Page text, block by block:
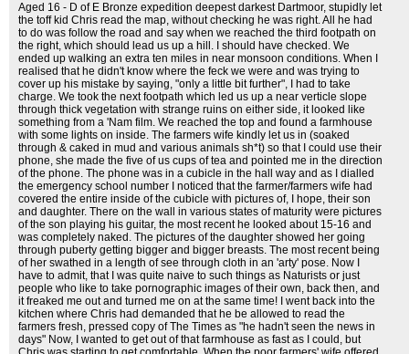
Aged 16 - D of E Bronze expedition deepest darkest Dartmoor, stupidly let
the toff kid Chris read the map, without checking he was right. All he had
to do was follow the road and say when we reached the third footpath on
the right, which should lead us up a hill. I should have checked. We
ended up walking an extra ten miles in near monsoon conditions. When I
realised that he didn't know where the feck we were and was trying to
cover up his mistake by saying, "only a little bit further", I had to take
charge. We took the next footpath which led us up a near verticle slope
through thick vegetation with strange ruins on either side, it looked like
something from a 'Nam film. We reached the top and found a farmhouse
with some lights on inside. The farmers wife kindly let us in (soaked
through & caked in mud and various animals sh*t) so that I could use their
phone, she made the five of us cups of tea and pointed me in the direction
of the phone. The phone was in a cubicle in the hall way and as I dialled
the emergency school number I noticed that the farmer/farmers wife had
covered the entire inside of the cubicle with pictures of, I hope, their son
and daughter. There on the wall in various states of maturity were pictures
of the son playing his guitar, the most recent he looked about 15-16 and
was completely naked. The pictures of the daughter showed her going
through puberty getting bigger and bigger breasts. The most recent being
of her swathed in a length of see through cloth in an 'arty' pose. Now I
have to admit, that I was quite naive to such things as Naturists or just
people who like to take pornographic images of their own, back then, and
it freaked me out and turned me on at the same time! I went back into the
kitchen where Chris had demanded that he be allowed to read the
farmers fresh, pressed copy of The Times as "he hadn't seen the news in
days" Now, I wanted to get out of that farmhouse as fast as I could, but